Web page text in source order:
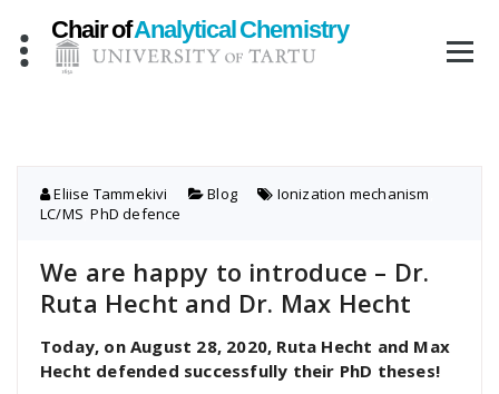
content
Eliise Tammekivi Blog Ionization mechanism
LC/MS ,PhD defence
We are happy to introduce – Dr.
Ruta Hecht and Dr. Max Hecht
Today, on August 28, 2020, Ruta Hecht and Max
Hecht defended successfully their PhD theses!